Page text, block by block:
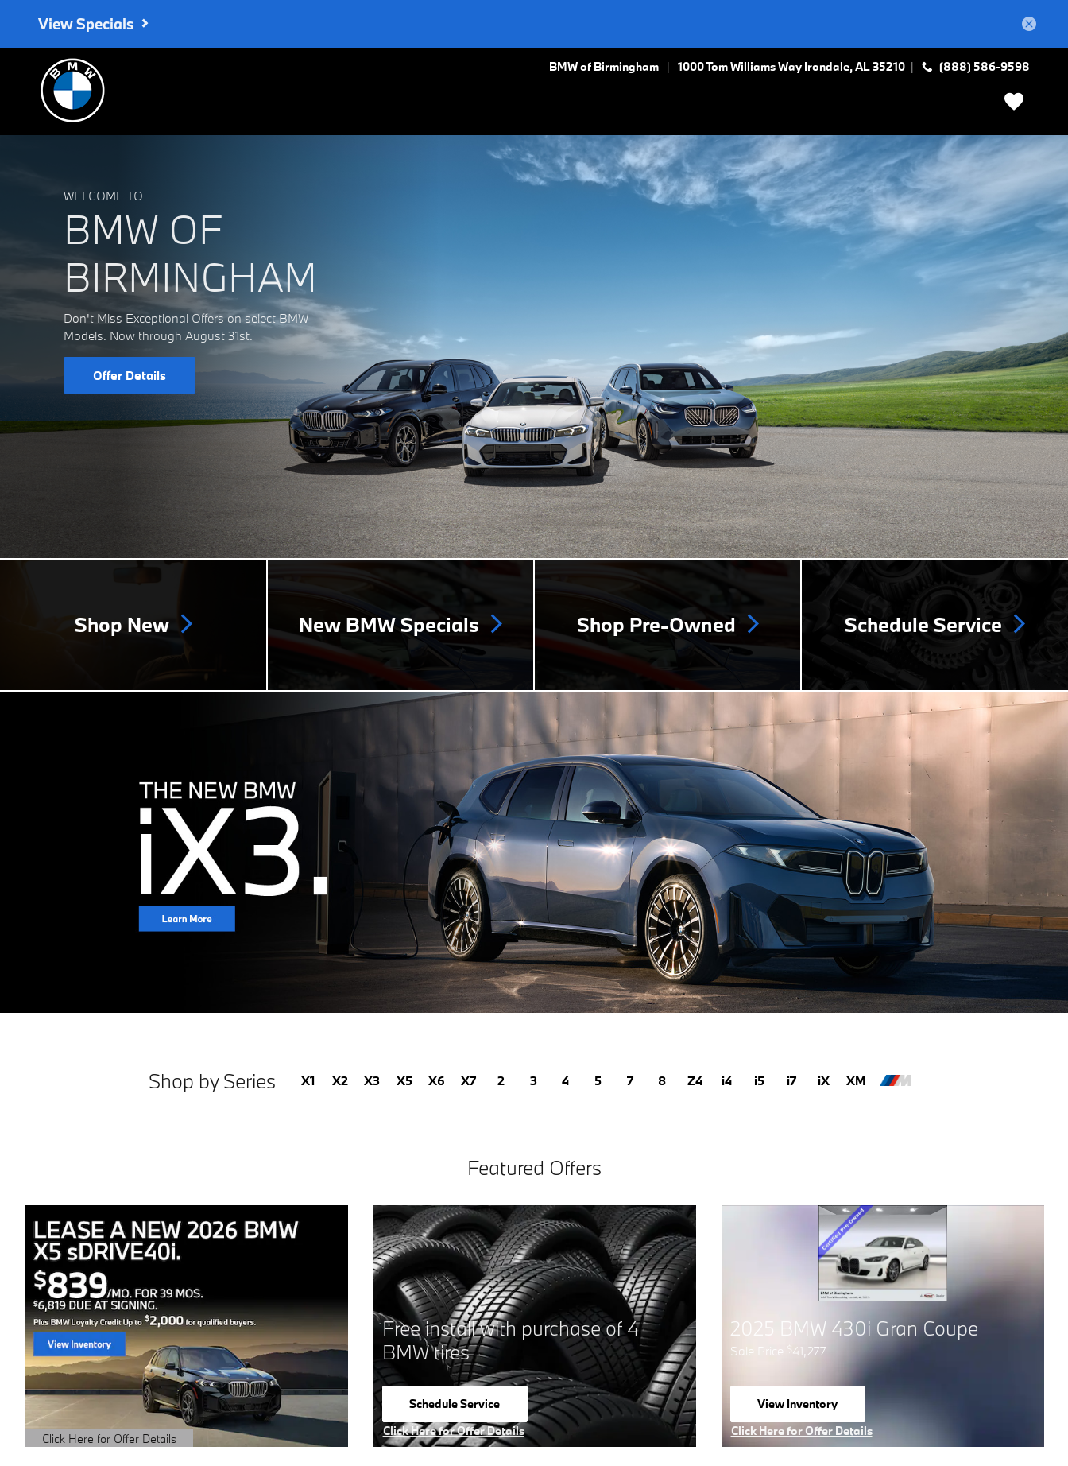
BMW of Birmingham
View Specials
BMW of Birmingham 1000 Tom Williams Way Irondale,AL35210 (888) 586-9598
WELCOME TO
BMW OF
BIRMINGHAM
Don't Miss Exceptional Offers on select BMW
Models. Now through August 31st.
Offer Details
Shop New New BMW Specials Shop Pre-Owned Schedule Service
Shop by Series X1 X2 X3 X5 X6 X7 2 3 4 5 7 8 Z4 i4 i5 i7 iX XM
Featured Offers
Click Here for Offer Details
Open Details Modal
Free install with purchase of 4
BMW tires
Schedule Service
Click Here for Offer Details
Open Details Modal
2025 BMW 430i Gran Coupe
Sale Price $41,277
View Inventory
Click Here for Offer Details
Open Details Modal